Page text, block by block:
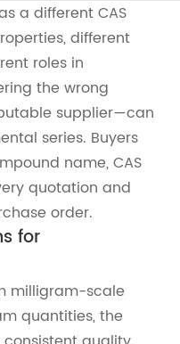
a different CAS
different
roles in
the wrong
supplier—can
series. Buyers
name, CAS
quotation and
order.
for
milligram-scale
quantities, the